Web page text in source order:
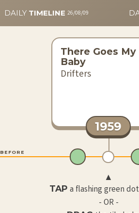
1959
There Goes My
Baby
Drifters
▲
TAP a flashing green
- OR -
DAILYTIMELINE 26/08/09